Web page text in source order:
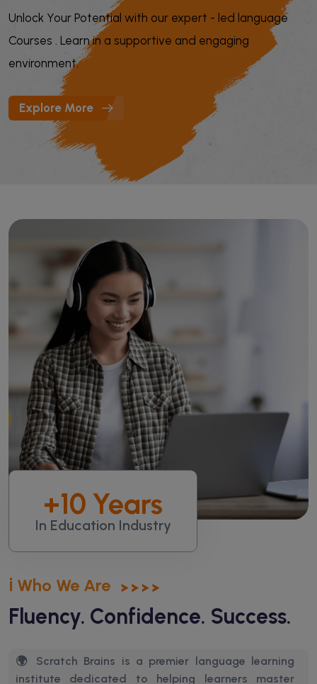
Unlock Your Potential with our expert - led language
Courses . Learn in a supportive and engaging
environment.
Explore More
+10 Years
In Education Industry
ℹ️ Who We Are
Fluency. Confidence. Success.
🌍 Scratch Brains is a premier language learning
institute dedicated to helping learners master